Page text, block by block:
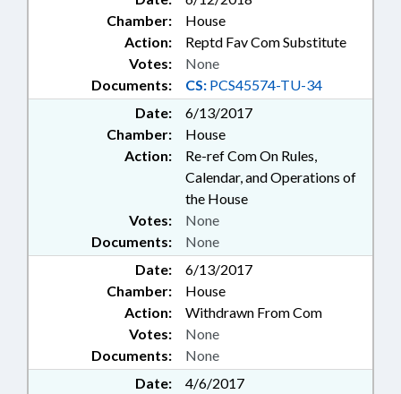
Chamber:
House
Action:
Reptd Fav Com Substitute
Documents: CS: PCS45574-TU-34
Votes: None
Date:
6/13/2017
Chamber:
House
Action:
Re-ref Com On Rules,
Calendar, and Operations of
the House
Documents: None
Votes: None
Date:
6/13/2017
Chamber:
House
Action:
Withdrawn From Com
Documents: None
Votes: None
Date:
4/6/2017